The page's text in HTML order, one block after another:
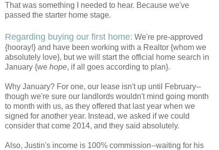
That was something I needed to hear. Because we've
passed the starter home stage.
Regarding buying our first home: We're pre-approved
{hooray!} and have been working with a Realtor {whom we
absolutely love}, but we will start the official home search in
January {we hope, if all goes according to plan}.
Why January? For one, our lease isn't up until February--
though we're sure our landlords wouldn't mind going month
to month with us, as they offered that last year when we
signed for another year. Instead, we asked if we could
consider that come 2014, and they said absolutely.
Also, Justin's income is 100% commission--waiting for his